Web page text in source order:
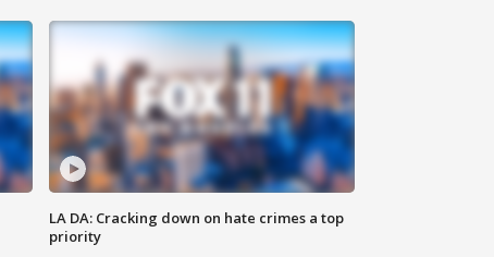
LA DA: Cracking down on hate crimes a top
priority